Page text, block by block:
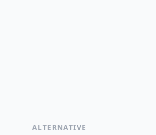
ALTERNATIVE